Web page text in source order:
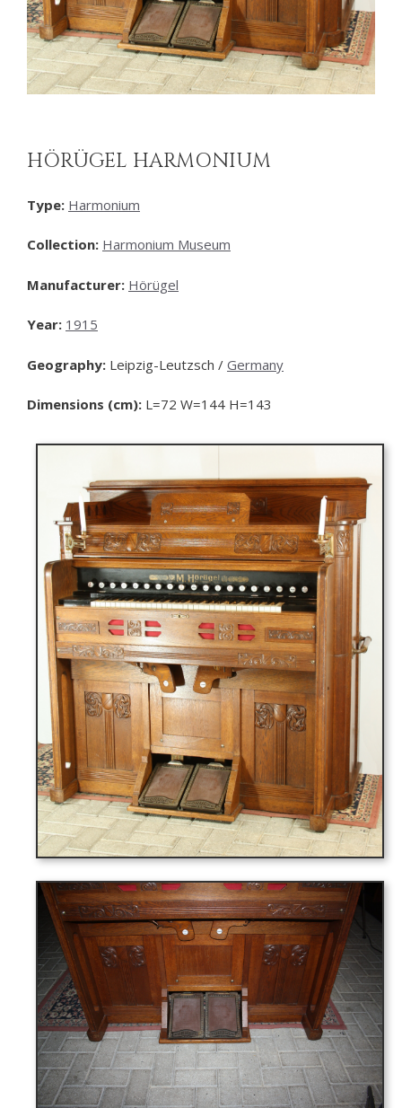
HÖRÜGEL HARMONIUM
Type: Harmonium
Collection: Harmonium Museum
Manufacturer: Hörügel
Year: 1915
Geography: Leipzig-Leutzsch / Germany
Dimensions (cm): L=72 W=144 H=143